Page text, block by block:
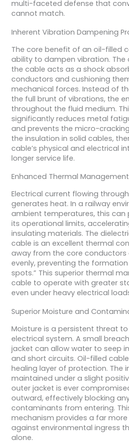
multi-faceted defense that
cannot match.
Inherent Vibration Dampening
The core benefit of an oil-filled
ability to dampen vibration. The
the cable acts as a shock
conductors and cushioning
mechanical forces. Instead of
the full brunt of vibrations, the
throughout the fluid medium.
significantly reduces metal
and prevents the micro-
the insulation in solid cables,
cable’s physical and electrical
longer service life.
Enhanced Thermal
Electrical current flowing
generates heat. In a railway
ambient temperatures, this can
its operational limits,
insulating materials. The
cable is an excellent thermal
away from the core conductors
evenly, preventing the
spots.” This superior thermal
cable to operate with greater
even under heavy electrical
Superior Moisture and
Moisture is a persistent threat
electrical system. A small
jacket can allow water to seep
and short circuits. Oil-filled
healing layer of protection. The
maintained under a slight
outer jacket is ever
outward, effectively blocking
contaminants from entering.
mechanism provides a far
against environmental ingress
alone.